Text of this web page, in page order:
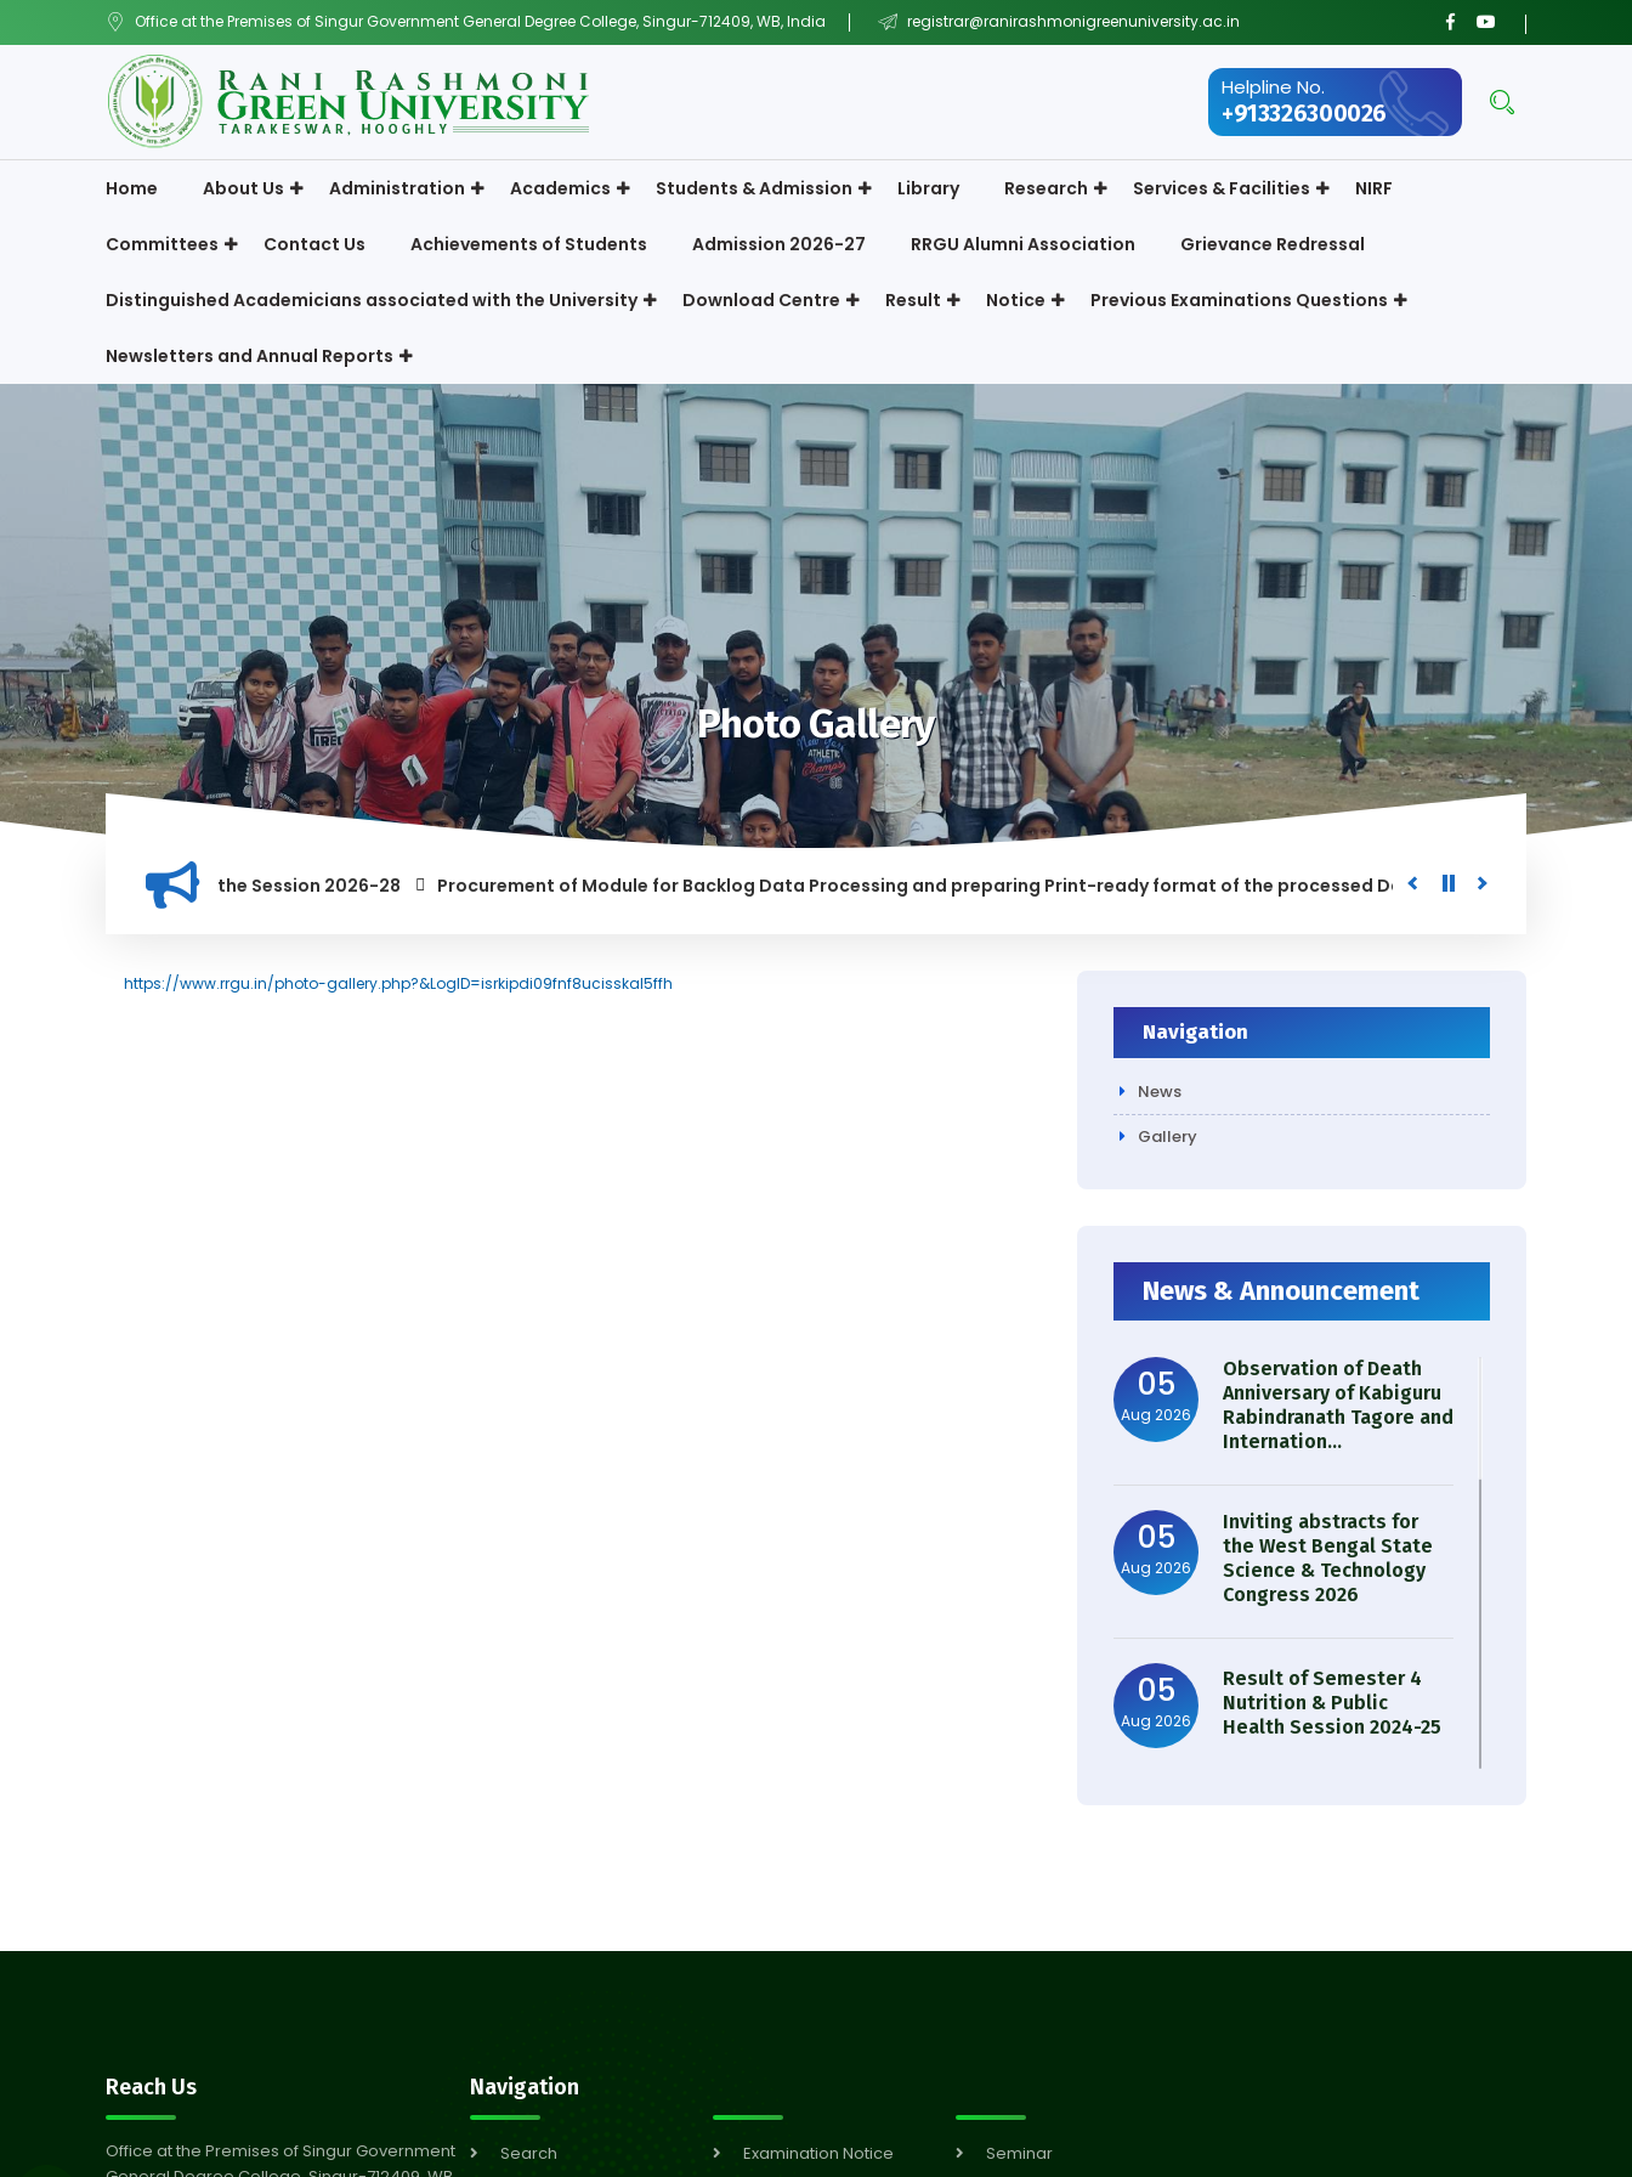
Office at the Premises of Singur Government General Degree College, Singur-712409, WB, India registrar@ranirashmonigreenuniversity.ac.in
Helpline No.
+913326300026
Home About Us Administration Academics Students & Admission Library Research Services & Facilities NIRF
Committees Contact Us Achievements of Students Admission 2026-27 RRGU Alumni Association Grievance Redressal
Distinguished Academicians associated with the University Download Centre Result Notice Previous Examinations Questions
Newsletters and Annual Reports
Photo Gallery
PG Courses for the Session 2026-28 Procurement of Module for Backlog Data Processing and preparing Print-ready format of the processed Data for the University
https://www.rrgu.in/photo-gallery.php?&LogID=isrkipdi09fnf8ucisskal5ffh
Navigation
News
Gallery
News & Announcement
05
Aug 2026
Observation of Death
Anniversary of Kabiguru
Rabindranath Tagore and
Internation...
05
Aug 2026
Inviting abstracts for
the West Bengal State
Science & Technology
Congress 2026
05
Aug 2026
Result of Semester 4
Nutrition & Public
Health Session 2024-25
30
Reach Us
Office at the Premises of Singur Government
Navigation
Search Examination Notice Seminar